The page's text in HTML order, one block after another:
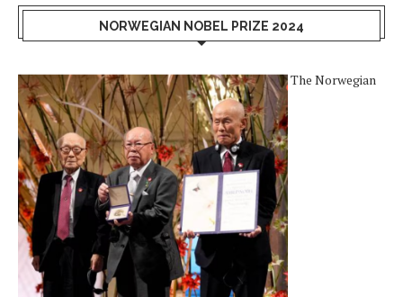
NORWEGIAN NOBEL PRIZE 2024
The Norwegian